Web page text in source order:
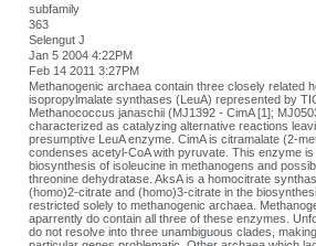
subfamily
363
Selengut J
Jan 5 2004 4:22PM
Feb 14 2011 3:27PM
Methanogenic archaea contain three closely related
isopropylmalate synthases (LeuA) represented by
Methanococcus janaschii (MJ1392 - CimA [1];
characterized as catalyzing alternative reactions
presumptive LeuA enzyme. CimA is citramalate (2-
condenses acetyl-CoA with pyruvate. This enzyme
biosynthesis of isoleucine in methanogens and
threonine dehydratase. AksA is a homocitrate
(homo)2-citrate and (homo)3-citrate in the
restricted solely to methanogenic archaea.
aparrently do contain all three of these enzymes.
do not resolve into three unambiguous clades,